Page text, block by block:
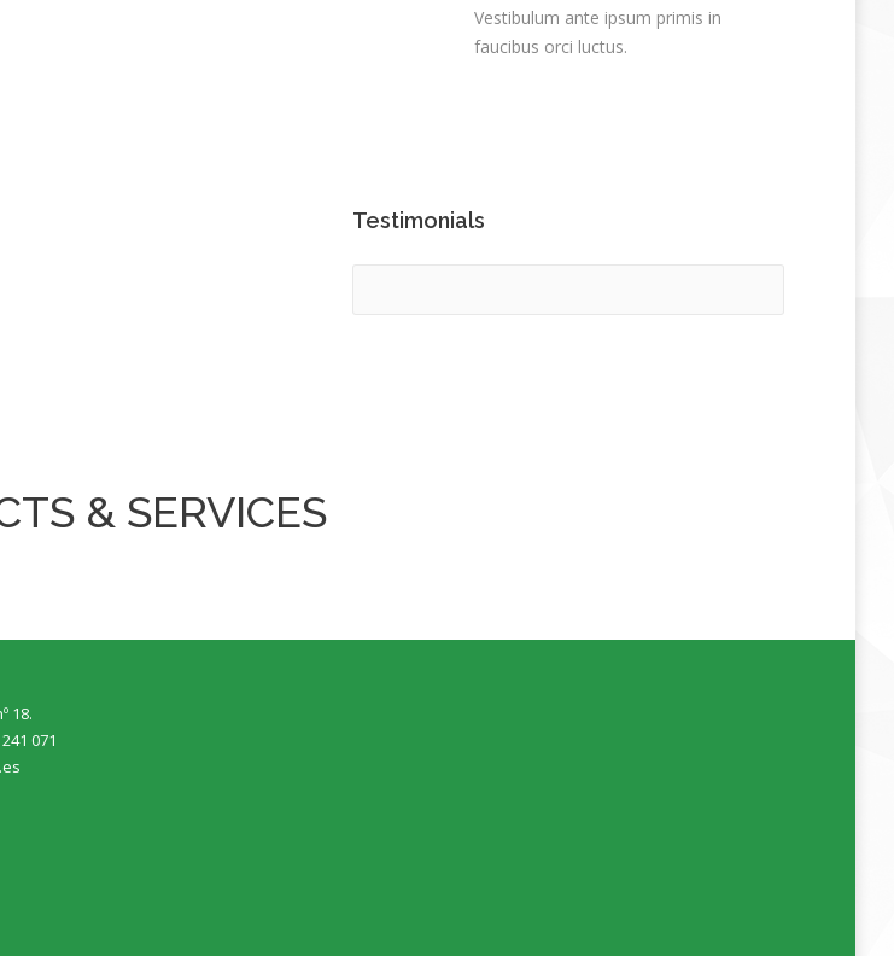
Vestibulum ante ipsum primis in
faucibus orci luctus.
Testimonials
& SERVICES
18.
071